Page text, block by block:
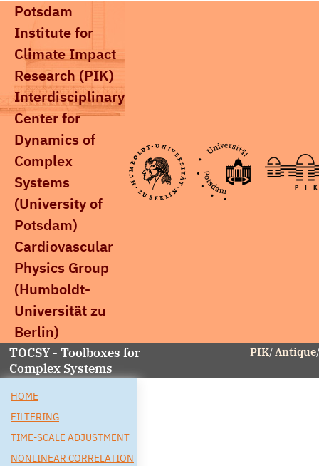
Potsdam
Institute for
Climate Impact
Research (PIK)
Interdisciplinary
Center for
Dynamics of
Complex
Systems
(University of
Potsdam)
Cardiovascular
Physics Group
(Humboldt-
Universität zu
Berlin)
TOCSY - Toolboxes for
Complex Systems
PIK/Antique
HOME
FILTERING
TIME-SCALE ADJUSTMENT
NONLINEAR CORRELATION